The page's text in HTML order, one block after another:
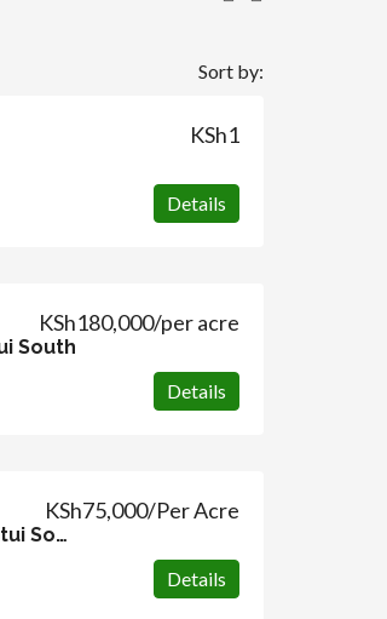
Sort by:
KSh1
Details
South
KSh180,000/per acre
Details
104 acres, Malatani, Kanziku Ward, Kitui South
KSh75,000/Per Acre
Details